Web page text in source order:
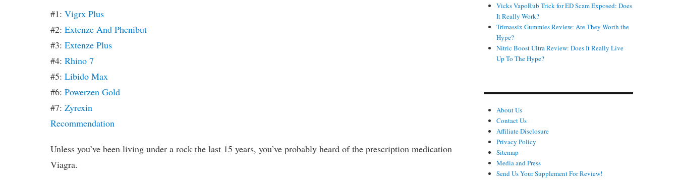
#1:Vigrx Plus
#2:Extenze And Phenibut
#3:Extenze Plus
#4:Rhino 7
#5:Libido Max
#6:Powerzen Gold
#7:Zyrexin
Recommendation
Unless you’ve been living under a rock the last 15 years, you’ve probably heard of the prescription medication
Viagra.
Vicks VapoRub Trick for ED Scam Exposed: Does
It Really Work?
Trimassix Gummies Review: Are They Worth the
Hype?
Nitric Boost Ultra Review: Does It Really Live
Up To The Hype?
About Us
Contact Us
Affiliate Disclosure
Privacy Policy
Sitemap
Media and Press
Send Us Your Supplement For Review!